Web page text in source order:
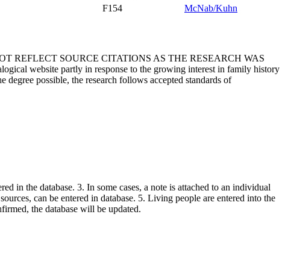
F154 McNab/Kuhn
REFLECT SOURCE CITATIONS AS THE RESEARCH WAS
website partly in response to the growing interest in family history
possible, the research follows accepted standards of
in the database. 3. In some cases, a note is attached to an individual
can be entered in database. 5. Living people are entered into the
the database will be updated.